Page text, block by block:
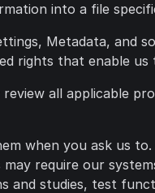
into a file
Metadata, and
rights that enable
all applicable
when you ask us
require our
and studies, test